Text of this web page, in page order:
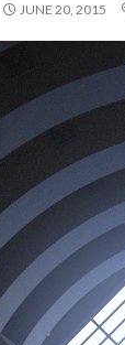
JUNE 20, 2015